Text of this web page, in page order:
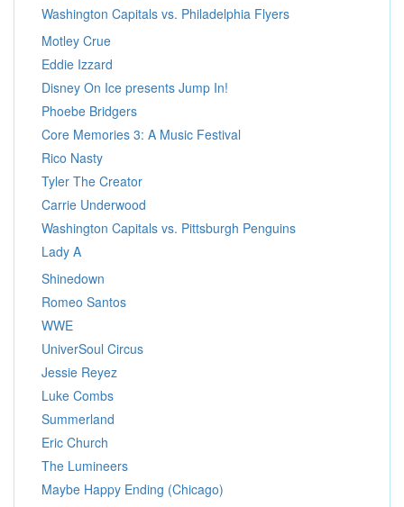
Washington Capitals vs. Philadelphia Flyers
Motley Crue
Eddie Izzard
Disney On Ice presents Jump In!
Phoebe Bridgers
Core Memories 3: A Music Festival
Rico Nasty
Tyler The Creator
Carrie Underwood
Washington Capitals vs. Pittsburgh Penguins
Lady A
Shinedown
Romeo Santos
WWE
UniverSoul Circus
Jessie Reyez
Luke Combs
Summerland
Eric Church
The Lumineers
Maybe Happy Ending (Chicago)